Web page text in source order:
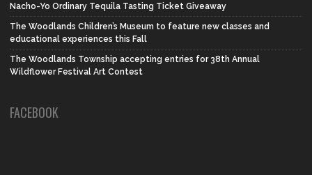
Nacho-Yo Ordinary Tequila Tasting Ticket Giveaway
The Woodlands Children’s Museum to feature new classes and
educational experiences this Fall
The Woodlands Township accepting entries for 38th Annual
Wildflower Festival Art Contest
FACEBOOK